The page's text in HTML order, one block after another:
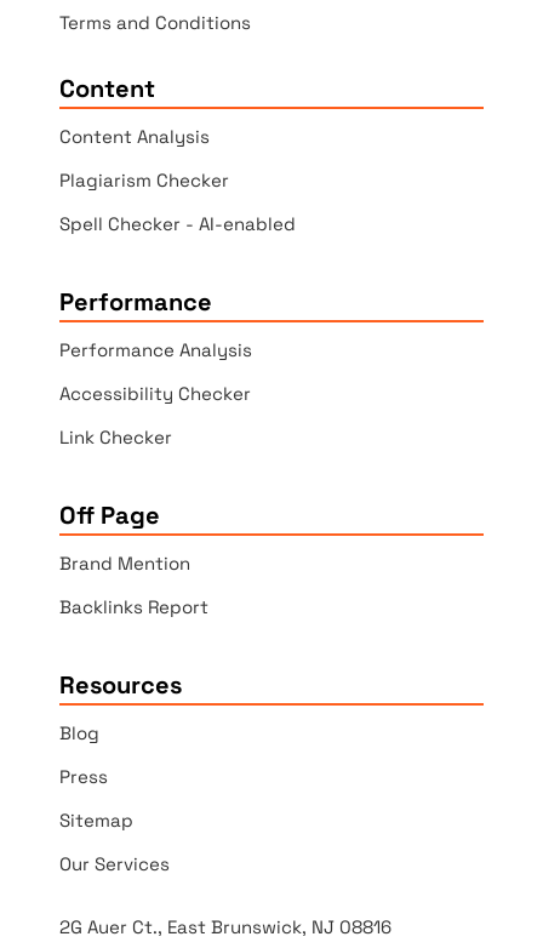
Terms and Conditions
Content
Content Analysis
Plagiarism Checker
Spell Checker - AI-enabled
Performance
Performance Analysis
Accessibility Checker
Link Checker
Off Page
Brand Mention
Backlinks Report
Resources
Blog
Press
Sitemap
Our Services
2G Auer Ct., East Brunswick, NJ 08816